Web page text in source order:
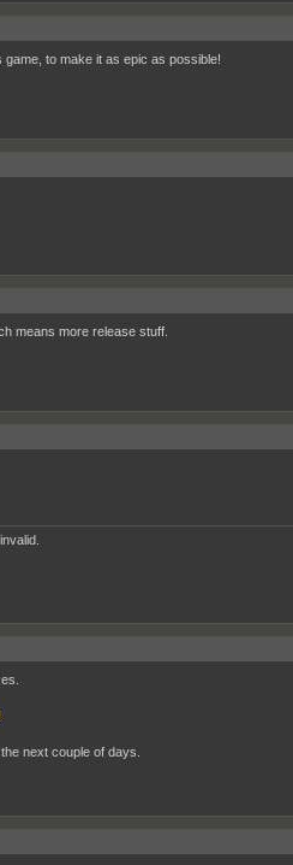
to make it as epic as possible!
means more release stuff.
next couple of days.